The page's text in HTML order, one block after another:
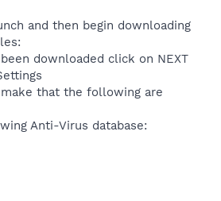
and then begin downloading
downloaded click on NEXT
that the following are
Anti-Virus database: